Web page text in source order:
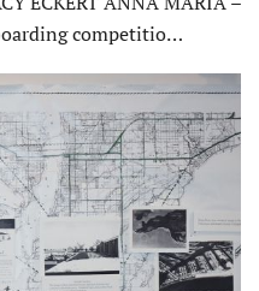
competitio…